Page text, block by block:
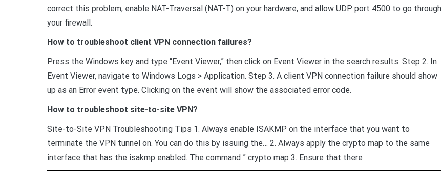
correct this problem, enable NAT-Traversal (NAT-T) on your hardware, and allow UDP port 4500 to go through
your firewall.
How to troubleshoot client VPN connection failures?
Press the Windows key and type “Event Viewer,” then click on Event Viewer in the search results. Step 2. In
Event Viewer, navigate to Windows Logs > Application. Step 3. A client VPN connection failure should show
up as an Error event type. Clicking on the event will show the associated error code.
How to troubleshoot site-to-site VPN?
Site-to-Site VPN Troubleshooting Tips 1. Always enable ISAKMP on the interface that you want to
terminate the VPN tunnel on. You can do this by issuing the… 2. Always apply the crypto map to the same
interface that has the isakmp enabled. The command ” crypto map 3. Ensure that there